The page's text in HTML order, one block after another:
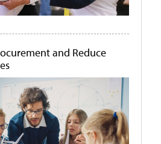
and Reduce